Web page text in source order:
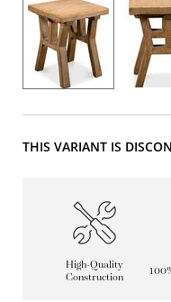
THIS VARIANT IS
High-Quality
Construction